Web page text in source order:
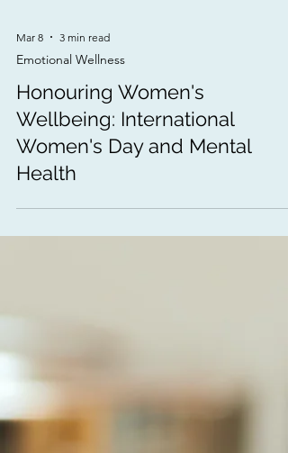
Mar 8 3 min read
Emotional Wellness
Honouring Women's
Wellbeing: International
Women's Day and Mental
Health